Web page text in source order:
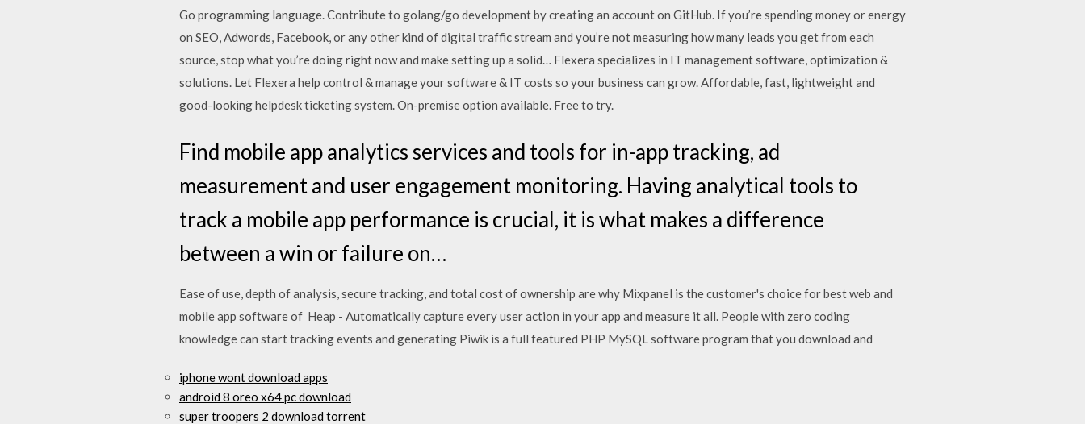
Go programming language. Contribute to golang/go development by creating an account on GitHub. If you’re spending money or energy
on SEO, Adwords, Facebook, or any other kind of digital traffic stream and you’re not measuring how many leads you get from each
source, stop what you’re doing right now and make setting up a solid… Flexera specializes in IT management software, optimization &
solutions. Let Flexera help control & manage your software & IT costs so your business can grow. Affordable, fast, lightweight and
good-looking helpdesk ticketing system. On-premise option available. Free to try.
Find mobile app analytics services and tools for in-app tracking, ad
measurement and user engagement monitoring. Having analytical tools to
track a mobile app performance is crucial, it is what makes a difference
between a win or failure on…
Ease of use, depth of analysis, secure tracking, and total cost of ownership are why Mixpanel is the customer's choice for best web and
mobile app software of Heap - Automatically capture every user action in your app and measure it all. People with zero coding
knowledge can start tracking events and generating Piwik is a full featured PHP MySQL software program that you download and
iphone wont download apps
android 8 oreo x64 pc download
super troopers 2 download torrent